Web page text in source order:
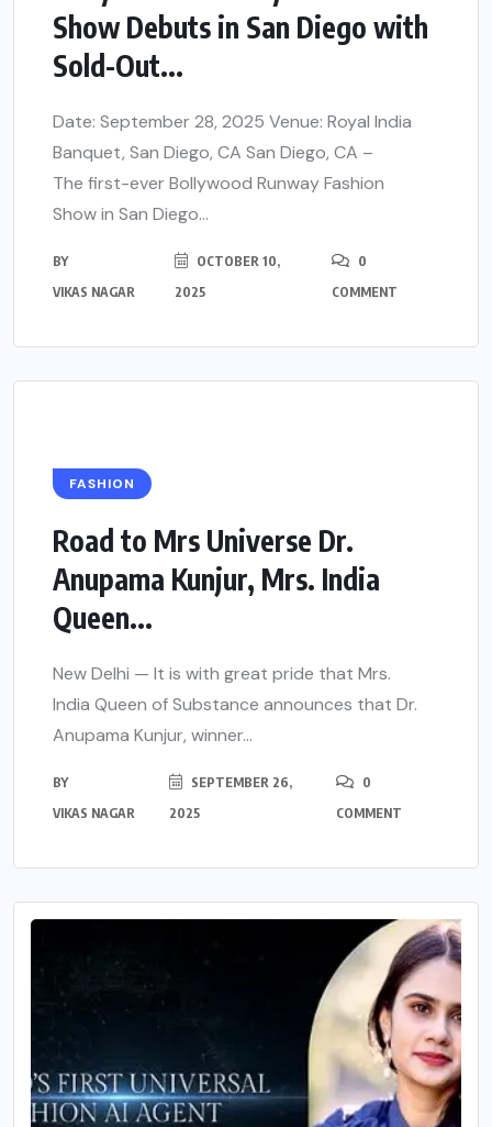
Show Debuts in San Diego with
Sold-Out...
Date: September 28, 2025 Venue: Royal India
Banquet, San Diego, CA San Diego, CA –
The first-ever Bollywood Runway Fashion
Show in San Diego...
BY
VIKAS NAGAR
OCTOBER 10,
2025
0
COMMENT
FASHION
Road to Mrs Universe Dr.
Anupama Kunjur, Mrs. India
Queen...
New Delhi — It is with great pride that Mrs.
India Queen of Substance announces that Dr.
Anupama Kunjur, winner...
BY
VIKAS NAGAR
SEPTEMBER 26,
2025
0
COMMENT